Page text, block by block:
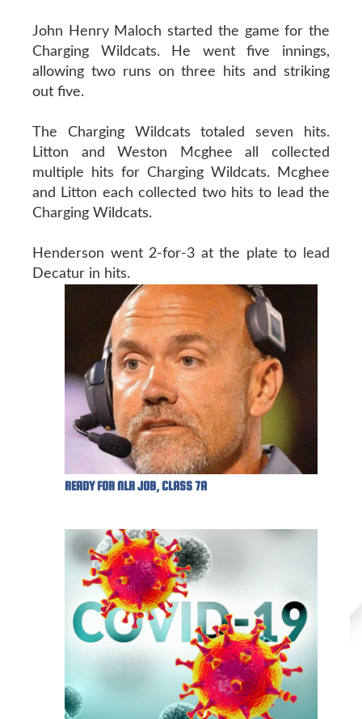
John Henry Maloch started the game for the
Charging Wildcats. He went five innings,
allowing two runs on three hits and striking
out five.
The Charging Wildcats totaled seven hits.
Litton and Weston Mcghee all collected
multiple hits for Charging Wildcats. Mcghee
and Litton each collected two hits to lead the
Charging Wildcats.
Henderson went 2-for-3 at the plate to lead
Decatur in hits.
READY FOR NLR JOB, CLASS 7A